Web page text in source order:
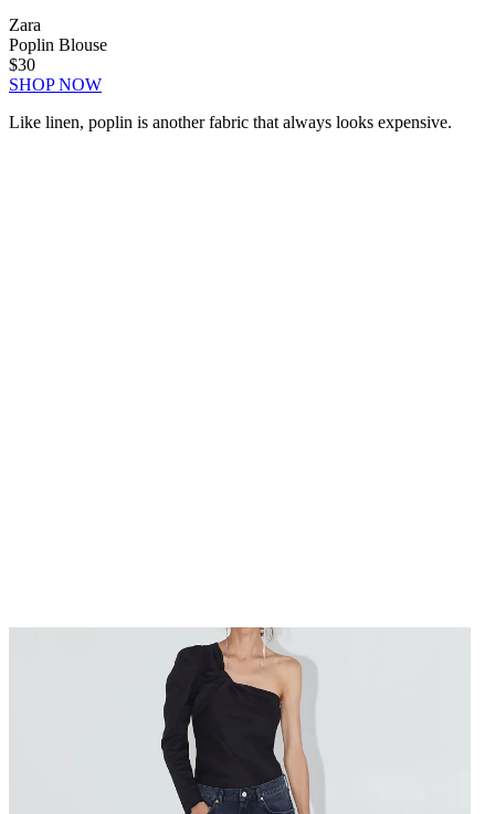
Zara
Poplin Blouse
$30
SHOP NOW
Like linen, poplin is another fabric that always looks expensive.